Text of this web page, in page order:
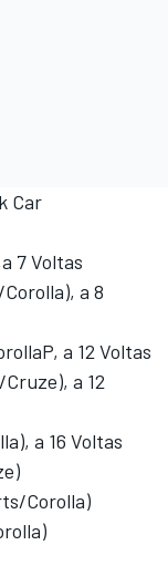
Car
7 Voltas
a 8
a 12 Voltas
a 12
a 16 Voltas
Corolla)